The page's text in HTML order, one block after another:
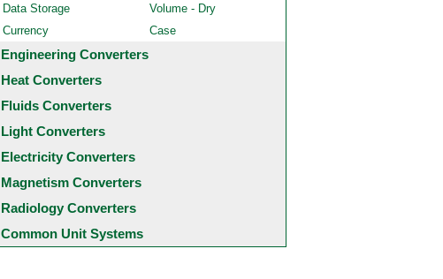
Data Storage
Volume - Dry
Currency
Case
Engineering Converters
Heat Converters
Fluids Converters
Light Converters
Electricity Converters
Magnetism Converters
Radiology Converters
Common Unit Systems